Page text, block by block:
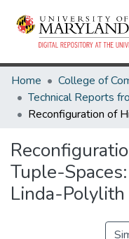
Home
Tuple-
Linda-Polylith